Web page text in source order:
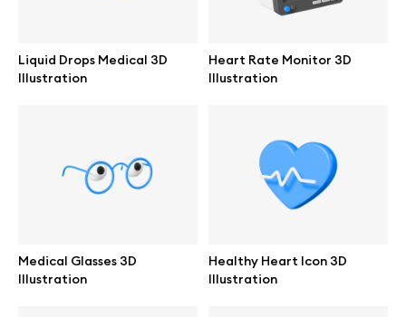
Liquid Drops Medical 3D
Illustration
Heart Rate Monitor 3D
Illustration
Medical Glasses 3D
Illustration
Healthy Heart Icon 3D
Illustration
Branding mockups
Print mockups
All free assets